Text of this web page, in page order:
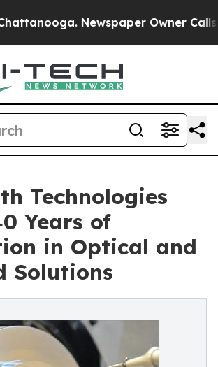
Newspaper Owner Calls
Technologies
Years of
in Optical and
Solutions